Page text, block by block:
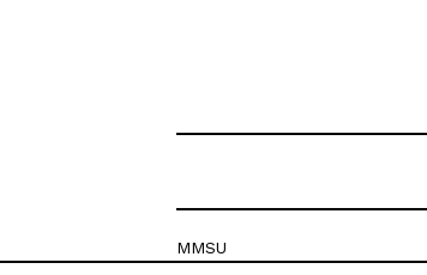
MMSU